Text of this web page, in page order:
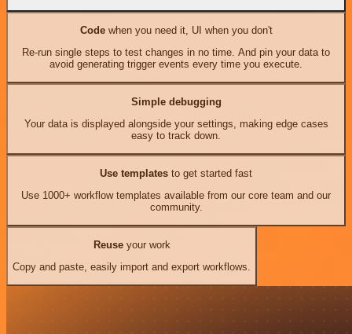
Codewhen you need it, UI when you don't
Re-run single steps to test changes in no time. And pin your data to
avoid generating trigger events every time you execute.
Simple debugging
Your data is displayed alongside your settings, making edge cases
easy to track down.
Use templates to get started fast
Use 1000+ workflow templates available from our core team and our
community.
Reuseyour work
Copy and paste, easily import and export workflows.